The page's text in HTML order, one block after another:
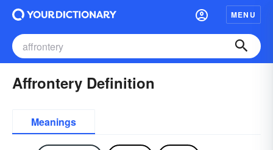
MENU
Affrontery Definition
Meanings